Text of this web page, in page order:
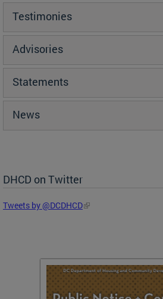
Testimonies
Advisories
Statements
News
DHCD on Twitter
Tweets by @DCDHCD